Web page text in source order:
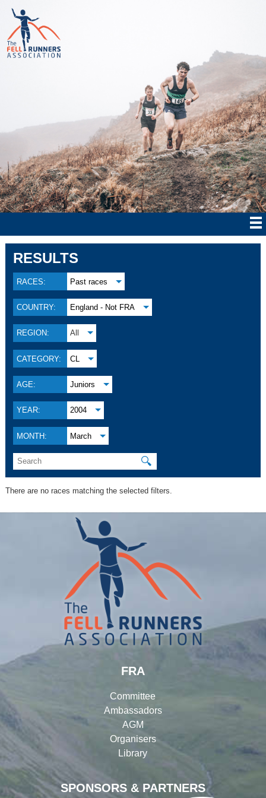
RESULTS
RACES: Past races
COUNTRY: England - Not FRA
REGION: All
CATEGORY: CL
AGE: Juniors
YEAR: 2004
MONTH: March
🔍
There are no races matching the selected filters.
SPONSORS & PARTNERS
FRA
Committee
Ambassadors
AGM
Organisers
Library